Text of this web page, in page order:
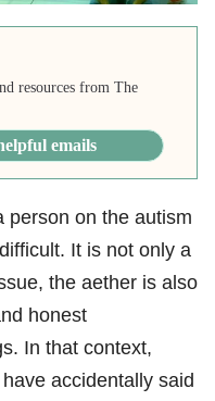
resources from The
emails
person on the autism
It is not only a
the aether is also
honest
In that context,
accidentally said